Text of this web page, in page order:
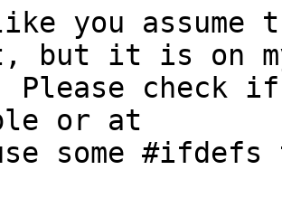
you
but it is on
Please check
or at
some